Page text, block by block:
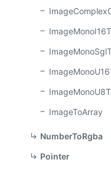
ImageToArray
NumberToRgba
Pointer